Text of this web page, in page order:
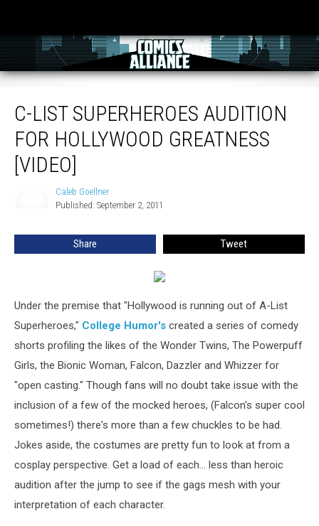
C-LIST SUPERHEROES AUDITION
FOR HOLLYWOOD GREATNESS
[VIDEO]
Caleb Goellner
Published: September 2, 2011
Share Tweet
Under the premise that "Hollywood is running out of A-List
Superheroes," College Humor's created a series of comedy
shorts profiling the likes of the Wonder Twins, The Powerpuff
Girls, the Bionic Woman, Falcon, Dazzler and Whizzer for
"open casting." Though fans will no doubt take issue with the
inclusion of a few of the mocked heroes, (Falcon's super cool
sometimes!) there's more than a few chuckles to be had.
Jokes aside, the costumes are pretty fun to look at from a
cosplay perspective. Get a load of each... less than heroic
audition after the jump to see if the gags mesh with your
interpretation of each character.